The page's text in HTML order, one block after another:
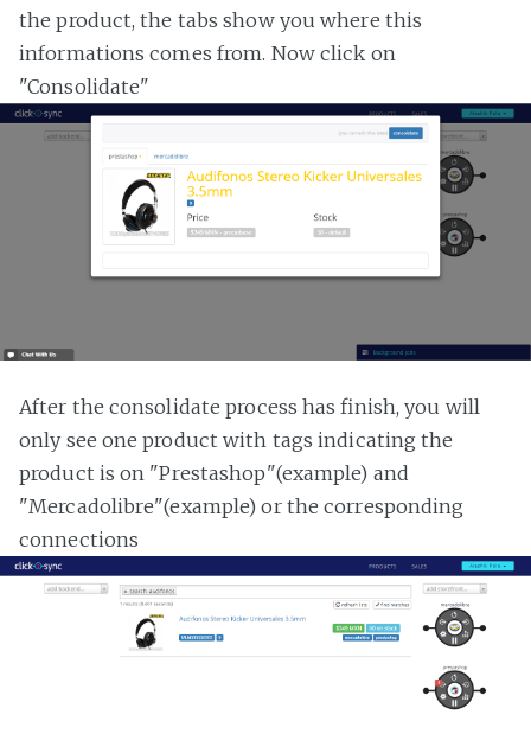
the product, the tabs show you where this
informations comes from. Now click on
"Consolidate"
After the consolidate process has finish, you will
only see one product with tags indicating the
product is on "Prestashop"(example) and
"Mercadolibre"(example) or the corresponding
connections